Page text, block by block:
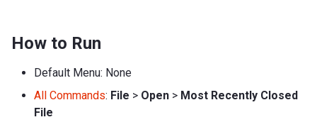
How to Run
Default Menu: None
All Commands: File > Open > Most Recently Closed
File